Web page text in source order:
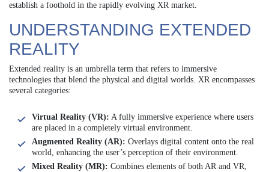
establish a foothold in the rapidly evolving XR market.
UNDERSTANDING EXTENDED
REALITY
Extended reality is an umbrella term that refers to immersive
technologies that blend the physical and digital worlds. XR encompasses
several categories:
Virtual Reality (VR): A fully immersive experience where users
are placed in a completely virtual environment.
Augmented Reality (AR): Overlays digital content onto the real
world, enhancing the user’s perception of their environment.
Mixed Reality (MR): Combines elements of both AR and VR,